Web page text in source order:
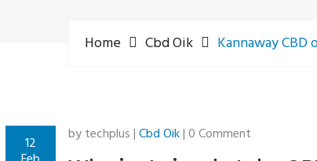
Home Cbd Oik Kannaway
12 by techplus |Cbd Oik| 0 Comment